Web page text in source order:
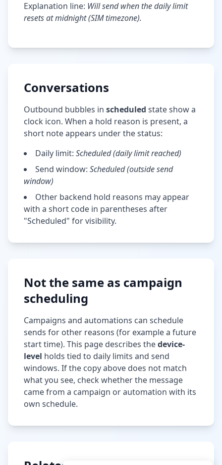
Explanation line: Will send when the daily limit
resets at midnight (SIM timezone).
Conversations
Outbound bubbles in scheduled state show a
clock icon. When a hold reason is present, a
short note appears under the status:
Daily limit: Scheduled (daily limit reached)
Send window: Scheduled (outside send
window)
Other backend hold reasons may appear
with a short code in parentheses after
"Scheduled" for visibility.
Not the same as campaign
scheduling
Campaigns and automations can schedule
sends for other reasons (for example a future
start time). This page describes thedevice-
level holds tied to daily limits and send
windows. If the copy above does not match
what you see, check whether the message
came from a campaign or automation with its
own schedule.